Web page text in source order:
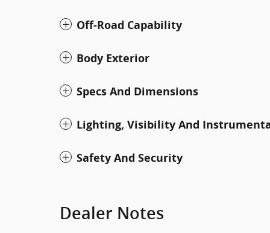
Off-Road Capability
Body Exterior
Specs And Dimensions
Lighting, Visibility And
Safety And Security
Dealer Notes